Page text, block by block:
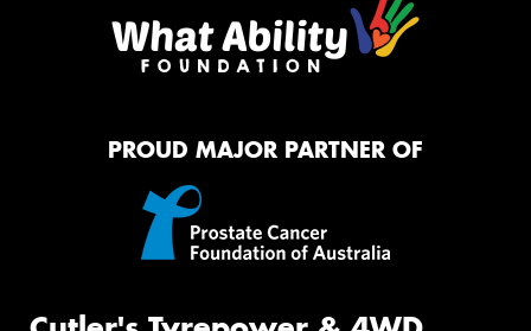
PROUD MAJOR PARTNER OF